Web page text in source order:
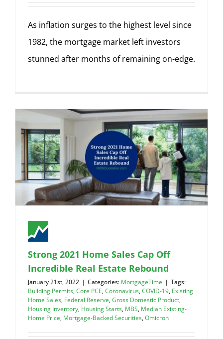
As inflation surges to the highest level since
1982, the mortgage market left investors
stunned after months of remaining on-edge.
Strong 2021 Home Sales Cap Off
Incredible Real Estate Rebound
January 21st, 2022 | Categories: MortgageTime | Tags:
Building Permits,Core PCE,Coronavirus,COVID-19, Existing
Home Sales, Federal Reserve,Gross Domestic Product,
Housing Inventory, Housing Starts, MBS, Median Existing-
Home Price, Mortgage-Backed Securities,Omicron